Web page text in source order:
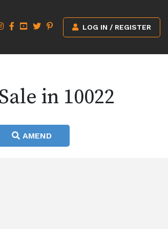
LOG IN / REGISTER
in 10022
AMEND